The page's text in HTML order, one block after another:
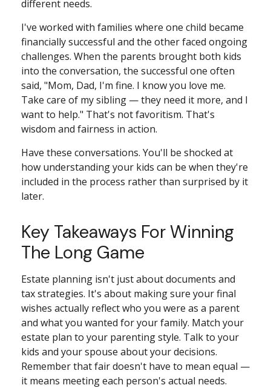
different needs.
I've worked with families where one child became
financially successful and the other faced ongoing
challenges. When the parents brought both kids
into the conversation, the successful one often
said, "Mom, Dad, I'm fine. I know you love me.
Take care of my sibling — they need it more, and I
want to help." That's not favoritism. That's
wisdom and fairness in action.
Have these conversations. You'll be shocked at
how understanding your kids can be when they're
included in the process rather than surprised by it
later.
Key Takeaways For Winning
The Long Game
Estate planning isn't just about documents and
tax strategies. It's about making sure your final
wishes actually reflect who you were as a parent
and what you wanted for your family. Match your
estate plan to your parenting style. Talk to your
kids and your spouse about your decisions.
Remember that fair doesn't have to mean equal —
it means meeting each person's actual needs.